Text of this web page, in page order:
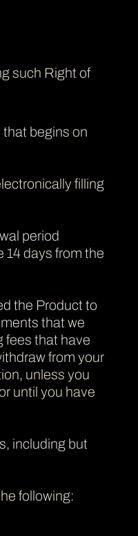
such Right of
that begins on
filling
period
14 days from the
the Product to
that we
fees that have
from your
unless you
until you have
including but
following: